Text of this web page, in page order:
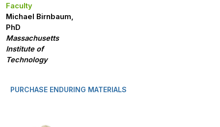
Faculty
Michael Birnbaum,
PhD
Massachusetts
Institute of
Technology
PURCHASE ENDURING MATERIALS